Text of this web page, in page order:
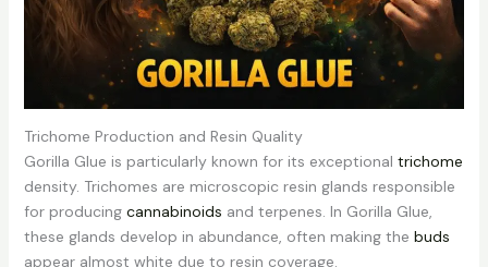
Trichome Production and Resin Quality
Gorilla Glue is particularly known for its exceptional trichome
density. Trichomes are microscopic resin glands responsible
for producing cannabinoids and terpenes. In Gorilla Glue,
these glands develop in abundance, often making the buds
appear almost white due to resin coverage.